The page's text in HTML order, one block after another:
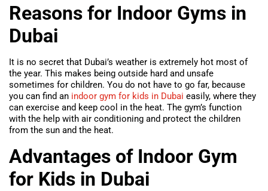
Reasons for Indoor Gyms in
Dubai
It is no secret that Dubai’s weather is extremely hot most of
the year. This makes being outside hard and unsafe
sometimes for children. You do not have to go far, because
you can find an indoor gym for kids in Dubai easily, where they
can exercise and keep cool in the heat. The gym’s function
with the help with air conditioning and protect the children
from the sun and the heat.
Advantages of Indoor Gym
for Kids in Dubai